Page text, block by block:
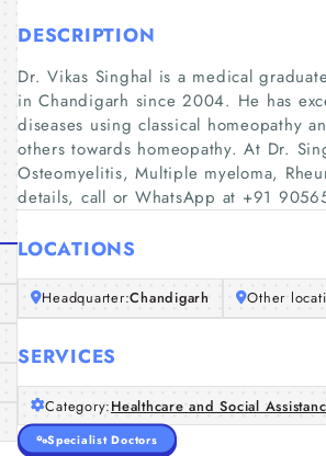
DESCRIPTION
Dr. Vikas Singhal is a medical
in Chandigarh since 2004. He has
diseases using classical homeopathy
others towards homeopathy. At Dr.
Osteomyelitis, Multiple myeloma,
details, call or WhatsApp at +91
LOCATIONS
Headquarter:Chandigarh Other
SERVICES
Category:Healthcare and Social
Specialist Doctors